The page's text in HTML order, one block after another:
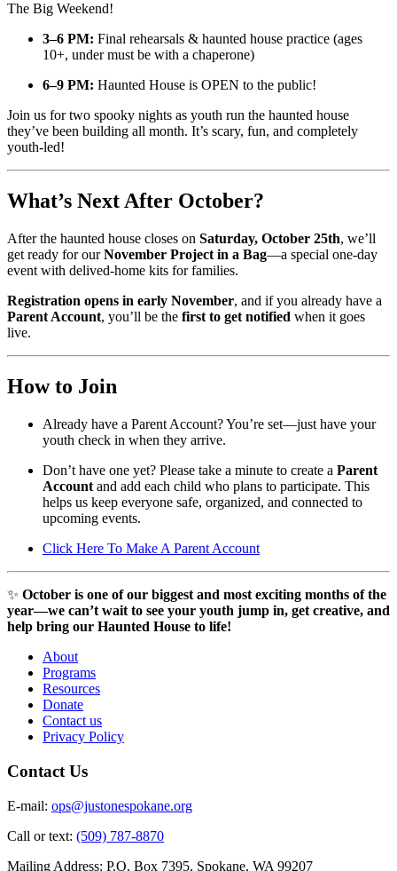
The Big Weekend!
3–6 PM: Final rehearsals & haunted house practice (ages
10+, under must be with a chaperone)
6–9 PM: Haunted House is OPEN to the public!
Join us for two spooky nights as youth run the haunted house
they’ve been building all month. It’s scary, fun, and completely
youth-led!
What’s Next After October?
After the haunted house closes on Saturday, October 25th, we’ll
get ready for ourNovember Project in a Bag—a special one-day
event with delived-home kits for families.
Registration opens in early November, and if you already have a
Parent Account, you’ll be the first to get notified when it goes
live.
How to Join
Already have a Parent Account? You’re set—just have your
youth check in when they arrive.
Don’t have one yet? Please take a minute to create a Parent
Account and add each child who plans to participate. This
helps us keep everyone safe, organized, and connected to
upcoming events.
Click Here To Make A Parent Account
✨ October is one of our biggest and most exciting months of the
year—we can’t wait to see your youth jump in, get creative, and
help bring our Haunted House to life!
About
Programs
Resources
Donate
Contact us
Privacy Policy
Contact Us
E-mail: ops@justonespokane.org
Call or text: (509) 787-8870
Mailing Address: P.O. Box 7395, Spokane, WA 99207